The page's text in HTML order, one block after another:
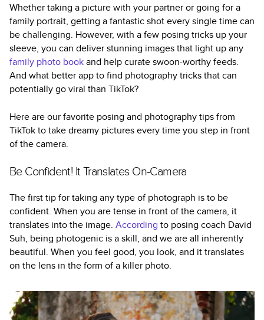
Whether taking a picture with your partner or going for a
family portrait, getting a fantastic shot every single time can
be challenging. However, with a few posing tricks up your
sleeve, you can deliver stunning images that light up any
family photo bookand help curate swoon-worthy feeds.
And what better app to find photography tricks that can
potentially go viral than TikTok?
Here are our favorite posing and photography tips from
TikTok to take dreamy pictures every time you step in front
of the camera.
Be Confident! It Translates On-Camera
The first tip for taking any type of photograph is to be
confident. When you are tense in front of the camera, it
translates into the image. According to posing coach David
Suh, being photogenic is a skill, and we are all inherently
beautiful. When you feel good, you look, and it translates
on the lens in the form of a killer photo.